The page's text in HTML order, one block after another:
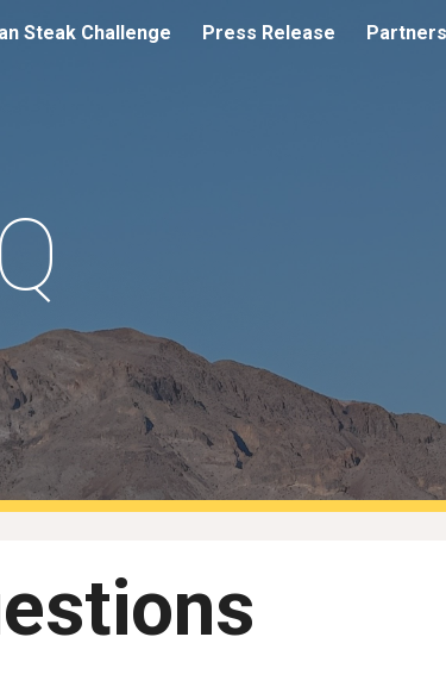
Skip to navigation
Steak Challenge Press Release Partners